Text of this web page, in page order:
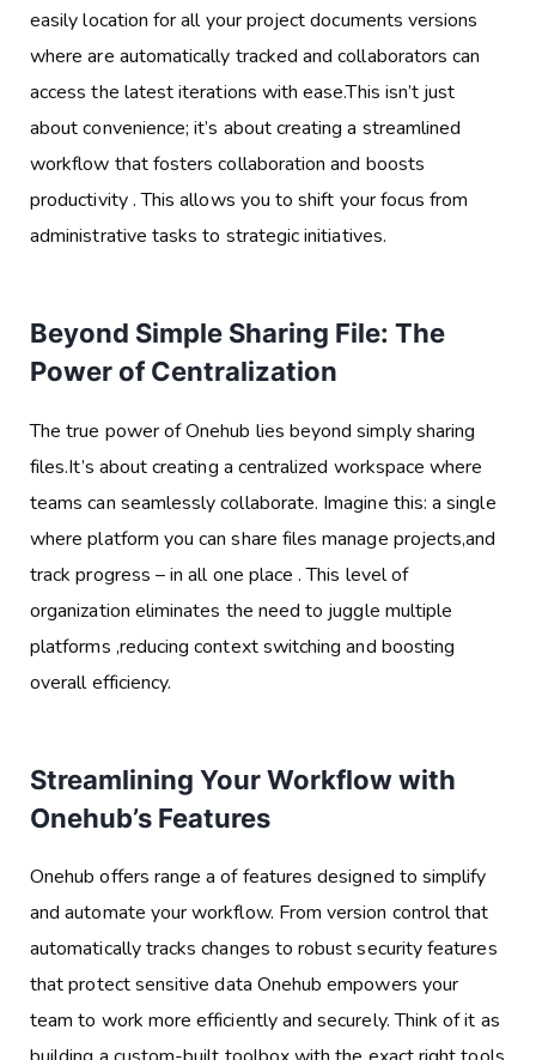
easily location for all your project documents versions
where are automatically tracked and collaborators can
access the latest iterations with ease.This isn’t just
about convenience; it’s about creating a streamlined
workflow that fosters collaboration and boosts
productivity . This allows you to shift your focus from
administrative tasks to strategic initiatives.
Beyond Simple Sharing File: The
Power of Centralization
The true power of Onehub lies beyond simply sharing
files.It’s about creating a centralized workspace where
teams can seamlessly collaborate. Imagine this: a single
where platform you can share files manage projects,and
track progress – in all one place . This level of
organization eliminates the need to juggle multiple
platforms ,reducing context switching and boosting
overall efficiency.
Streamlining Your Workflow with
Onehub’s Features
Onehub offers range a of features designed to simplify
and automate your workflow. From version control that
automatically tracks changes to robust security features
that protect sensitive data Onehub empowers your
team to work more efficiently and securely. Think of it as